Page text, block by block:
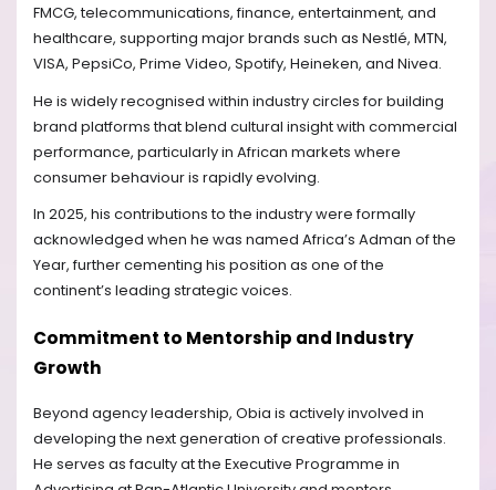
FMCG, telecommunications, finance, entertainment, and
healthcare, supporting major brands such as Nestlé, MTN,
VISA, PepsiCo, Prime Video, Spotify, Heineken, and Nivea.
He is widely recognised within industry circles for building
brand platforms that blend cultural insight with commercial
performance, particularly in African markets where
consumer behaviour is rapidly evolving.
In 2025, his contributions to the industry were formally
acknowledged when he was named Africa’s Adman of the
Year, further cementing his position as one of the
continent’s leading strategic voices.
Commitment to Mentorship and Industry
Growth
Beyond agency leadership, Obia is actively involved in
developing the next generation of creative professionals.
He serves as faculty at the Executive Programme in